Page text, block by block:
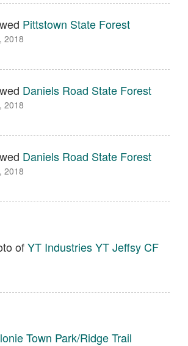
Pittstown State Forest
2018
Daniels Road State Forest
2018
Daniels Road State Forest
2018
ofYT Industries YT Jeffsy CF
Town Park/Ridge Trail